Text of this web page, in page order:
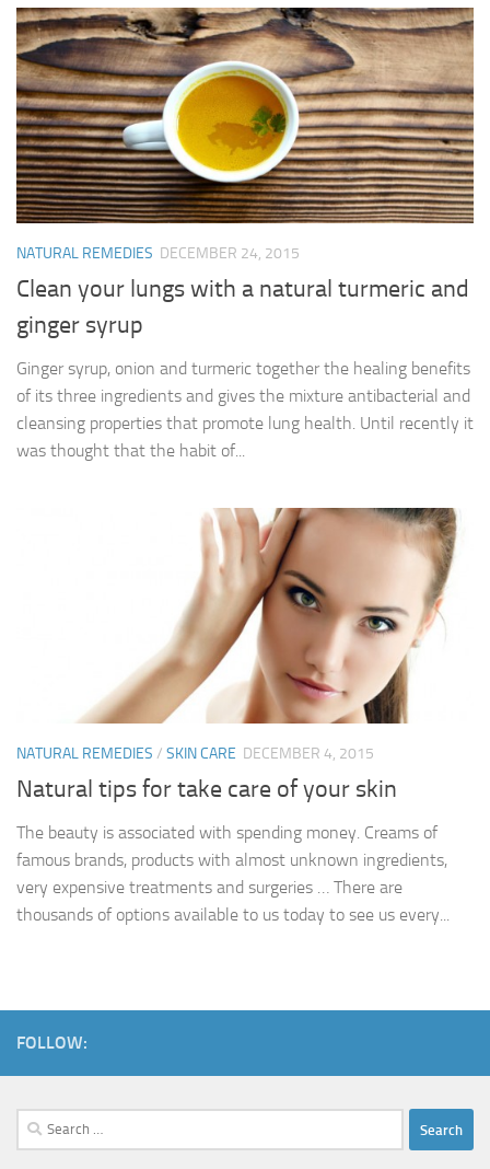
NATURAL REMEDIES DECEMBER 24, 2015
Clean your lungs with a natural turmeric and
ginger syrup
Ginger syrup, onion and turmeric together the healing benefits
of its three ingredients and gives the mixture antibacterial and
cleansing properties that promote lung health. Until recently it
was thought that the habit of...
NATURAL REMEDIES / SKIN CARE DECEMBER 4, 2015
Natural tips for take care of your skin
The beauty is associated with spending money. Creams of
famous brands, products with almost unknown ingredients,
very expensive treatments and surgeries … There are
thousands of options available to us today to see us every...
FOLLOW:
Search
for: